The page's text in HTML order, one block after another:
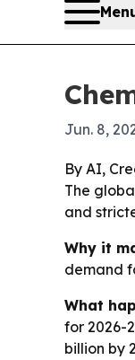
Jun. 8,
By AI,
The
and
Why it
demand
What
for 2026-
billion by